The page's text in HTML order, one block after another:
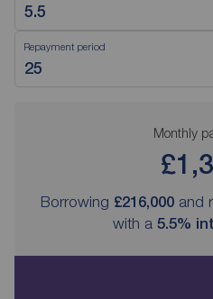
Repayment period
Monthly
Borrowing £216,000 and
with a 5.5%